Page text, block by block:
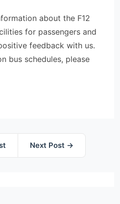
about the F12
for passengers and
feedback with us.
bus schedules, please
Next Post →